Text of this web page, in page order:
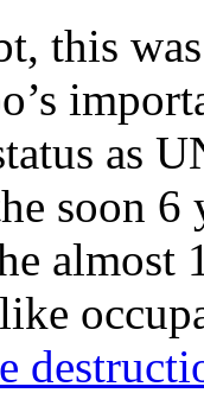
this
as
soon 6
almost